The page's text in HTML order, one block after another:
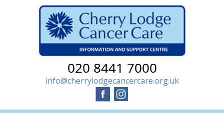
020 8441 7000
info@cherrylodgecancercare.org.uk